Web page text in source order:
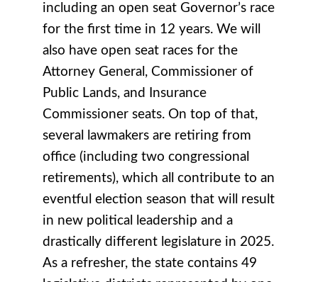
including an open seat Governor’s race
for the first time in 12 years. We will
also have open seat races for the
Attorney General, Commissioner of
Public Lands, and Insurance
Commissioner seats. On top of that,
several lawmakers are retiring from
office (including two congressional
retirements), which all contribute to an
eventful election season that will result
in new political leadership and a
drastically different legislature in 2025.
As a refresher, the state contains 49